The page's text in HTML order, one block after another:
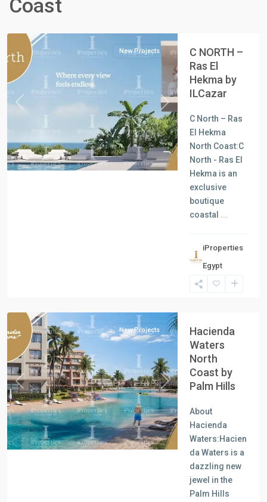
Coast
North
Previous Next
New Projects
C NORTH –
Ras El
Hekma by
ILCazar
C North – Ras
El Hekma
North Coast:C
North - Ras El
Hekma is an
exclusive
boutique
coastal ...
iProperties
Egypt
Previous Next
New Projects
Hacienda
Waters
North
Coast by
Palm Hills
About
Hacienda
Waters:Hacien
da Waters is a
dazzling new
jewel in the
Palm Hills